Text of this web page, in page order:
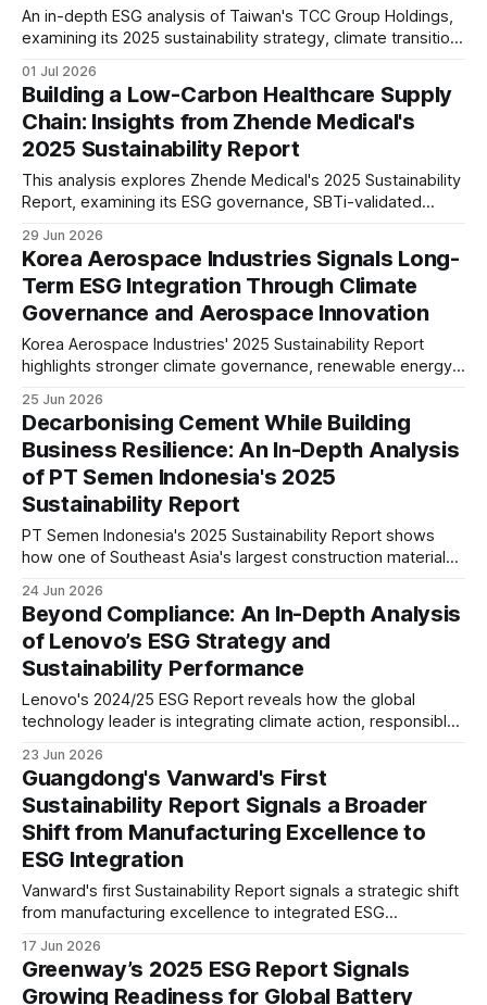
An in-depth ESG analysis of Taiwan's TCC Group Holdings,
examining its 2025 sustainability strategy, climate transition,
S1/S2 readiness, and long-term industry positioning.
01 Jul 2026
Building a Low-Carbon Healthcare Supply
Chain: Insights from Zhende Medical's
2025 Sustainability Report
This analysis explores Zhende Medical's 2025 Sustainability
Report, examining its ESG governance, SBTi-validated
chain management, workforce strategy and long-term
sustainability positioning in the global healthcare sector.
29 Jun 2026
Korea Aerospace Industries Signals Long-
Term ESG Integration Through Climate
Governance and Aerospace Innovation
Korea Aerospace Industries' 2025 Sustainability Report
highlights stronger climate governance, renewable energy
report suggests the aerospace manufacturer is preparing
for tighter disclosure requirements and long-term
sustainable growth.
25 Jun 2026
Decarbonising Cement While Building
Business Resilience: An In-Depth Analysis
of PT Semen Indonesia's 2025
Sustainability Report
PT Semen Indonesia's 2025 Sustainability Report shows
how one of Southeast Asia's largest construction materials
sustainable growth. Our analysis explores its climate
strategy, ESG maturity, risks, and long-term industry
implications.
24 Jun 2026
Beyond Compliance: An In-Depth Analysis
of Lenovo’s ESG Strategy and
Sustainability Performance
Lenovo's 2024/25 ESG Report reveals how the global
technology leader is integrating climate action, responsible
principles while preparing for evolving disclosure
requirements including CSRD and future sustainability
expectations.
23 Jun 2026
Guangdong's Vanward's First
Sustainability Report Signals a Broader
Shift from Manufacturing Excellence to
ESG Integration
Vanward's first Sustainability Report signals a strategic shift
from manufacturing excellence to integrated ESG
assessment, product carbon footprint reporting and supply
chain oversight suggest stronger readiness for evolving
global ESG expectations.
17 Jun 2026
Greenway’s 2025 ESG Report Signals
Growing Readiness for Global Battery